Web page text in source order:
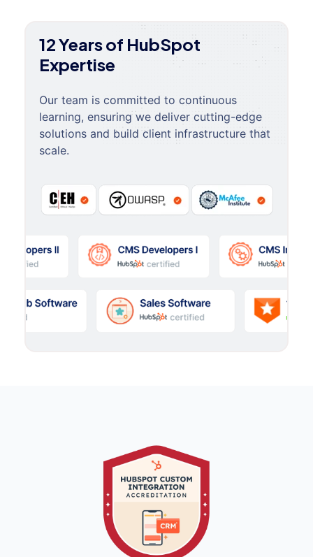
12 Years of HubSpot
Expertise
Our team is committed to continuous
learning, ensuring we deliver cutting-edge
solutions and build client infrastructure that
scale.